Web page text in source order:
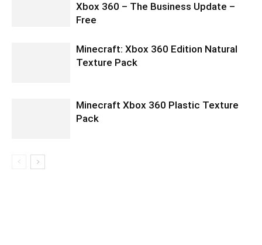
Xbox 360 – The Business Update –
Free
Minecraft: Xbox 360 Edition Natural
Texture Pack
Minecraft Xbox 360 Plastic Texture
Pack